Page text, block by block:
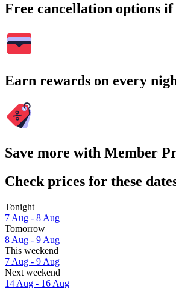
Free cancellation options if
Earn rewards on every
Save more with Member
Check prices for these
Tonight
7 Aug - 8 Aug
Tomorrow
8 Aug - 9 Aug
This weekend
7 Aug - 9 Aug
Next weekend
14 Aug - 16 Aug